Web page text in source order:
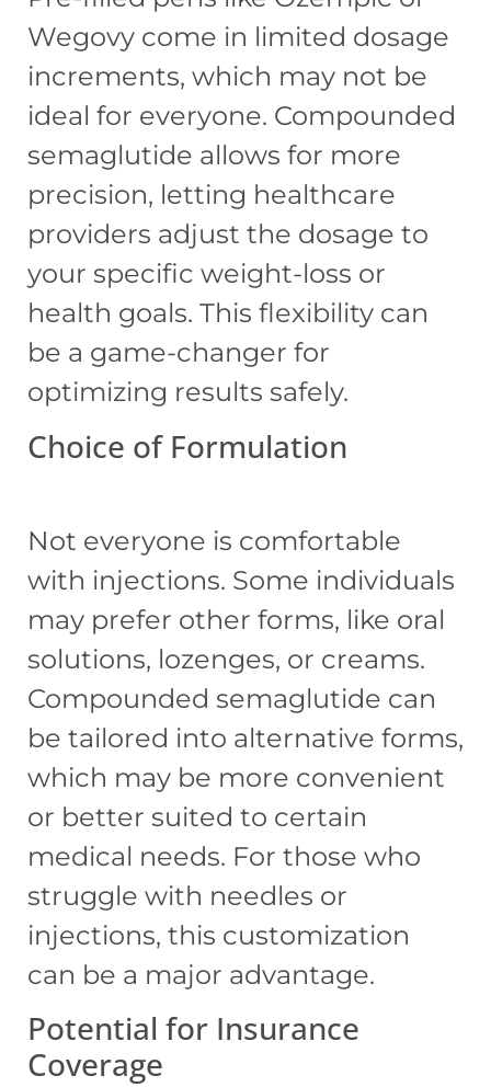
Wegovy come in limited dosage
increments, which may not be
ideal for everyone. Compounded
semaglutide allows for more
precision, letting healthcare
providers adjust the dosage to
your specific weight-loss or
health goals. This flexibility can
be a game-changer for
optimizing results safely.
Choice of Formulation
Not everyone is comfortable
with injections. Some individuals
may prefer other forms, like oral
solutions, lozenges, or creams.
Compounded semaglutide can
be tailored into alternative forms,
which may be more convenient
or better suited to certain
medical needs. For those who
struggle with needles or
injections, this customization
can be a major advantage.
Potential for Insurance
Coverage